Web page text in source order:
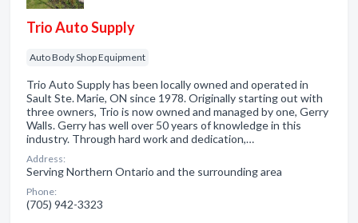
Trio Auto Supply
Auto Body Shop Equipment
Trio Auto Supply has been locally owned and operated in
Sault Ste. Marie, ON since 1978. Originally starting out with
three owners, Trio is now owned and managed by one, Gerry
Walls. Gerry has well over 50 years of knowledge in this
industry. Through hard work and dedication,…
Address:
Serving Northern Ontario and the surrounding area
Phone:
(705) 942-3323